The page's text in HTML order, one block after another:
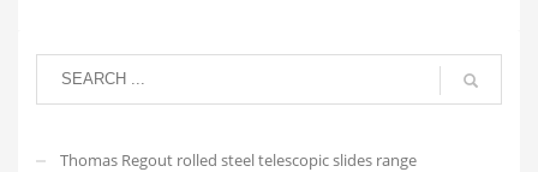
Thomas Regout rolled steel telescopic slides range